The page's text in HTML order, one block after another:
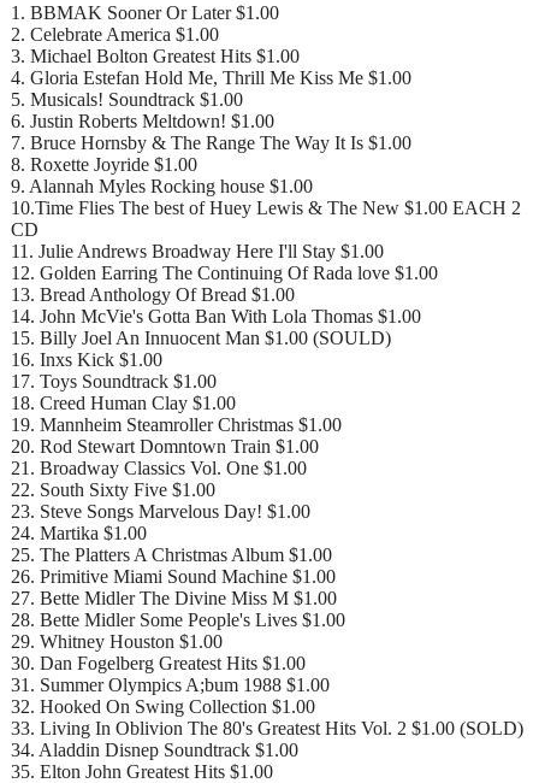
1. BBMAK Sooner Or Later $1.00
2. Celebrate America $1.00
3. Michael Bolton Greatest Hits $1.00
4. Gloria Estefan Hold Me, Thrill Me Kiss Me $1.00
5. Musicals! Soundtrack $1.00
6. Justin Roberts Meltdown! $1.00
7. Bruce Hornsby & The Range The Way It Is $1.00
8. Roxette Joyride $1.00
9. Alannah Myles Rocking house $1.00
10.Time Flies The best of Huey Lewis & The New $1.00 EACH 2
CD
11. Julie Andrews Broadway Here I'll Stay $1.00
12. Golden Earring The Continuing Of Rada love $1.00
13. Bread Anthology Of Bread $1.00
14. John McVie's Gotta Ban With Lola Thomas $1.00
15. Billy Joel An Innuocent Man $1.00 (SOULD)
16. Inxs Kick $1.00
17. Toys Soundtrack $1.00
18. Creed Human Clay $1.00
19. Mannheim Steamroller Christmas $1.00
20. Rod Stewart Domntown Train $1.00
21. Broadway Classics Vol. One $1.00
22. South Sixty Five $1.00
23. Steve Songs Marvelous Day! $1.00
24. Martika $1.00
25. The Platters A Christmas Album $1.00
26. Primitive Miami Sound Machine $1.00
27. Bette Midler The Divine Miss M $1.00
28. Bette Midler Some People's Lives $1.00
29. Whitney Houston $1.00
30. Dan Fogelberg Greatest Hits $1.00
31. Summer Olympics A;bum 1988 $1.00
32. Hooked On Swing Collection $1.00
33. Living In Oblivion The 80's Greatest Hits Vol. 2 $1.00 (SOLD)
34. Aladdin Disnep Soundtrack $1.00
35. Elton John Greatest Hits $1.00